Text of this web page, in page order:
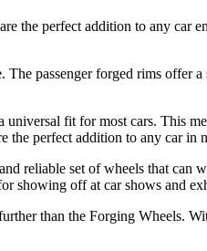
perfect addition to any car
passenger forged rims offer
fit for most cars. This
perfect addition to any car in
reliable set of wheels that can
showing off at car shows and
than the Forging Wheels.